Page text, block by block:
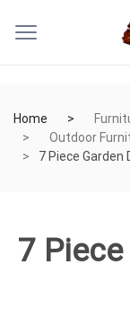
Home
Outdoor
7 Piece Garden
7